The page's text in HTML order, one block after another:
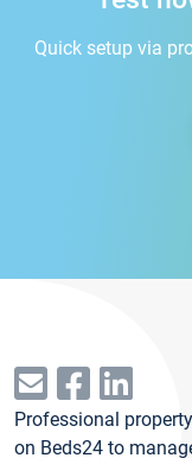
Quick setup via
Professional
on Beds24 to